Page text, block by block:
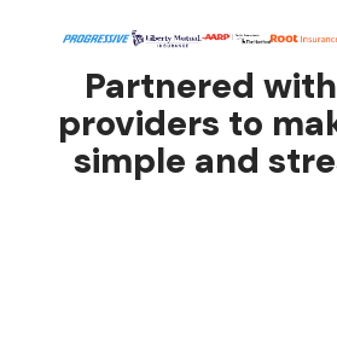
Partnered
providers to
simple and